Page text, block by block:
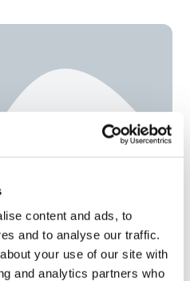
content and ads, to
and to analyse our traffic.
your use of our site with
and analytics partners who
June 2022